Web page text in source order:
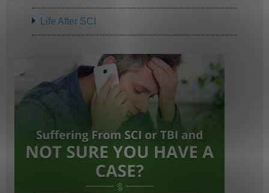
Life After SCI